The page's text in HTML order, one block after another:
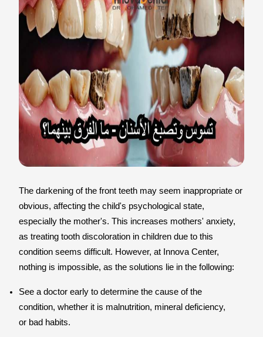
The darkening of the front teeth may seem inappropriate or
obvious, affecting the child's psychological state,
especially the mother's. This increases mothers' anxiety,
as treating tooth discoloration in children due to this
condition seems difficult. However, at Innova Center,
nothing is impossible, as the solutions lie in the following:
See a doctor early to determine the cause of the
condition, whether it is malnutrition, mineral deficiency,
or bad habits.